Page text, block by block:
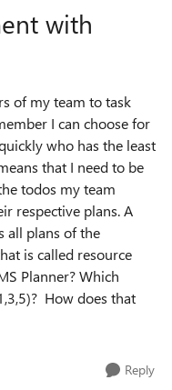
with
of my team to task
I can choose for
who has the least
that I need to be
todos my team
respective plans. A
all plans of the
is called resource
Planner? Which
How does that
Reply